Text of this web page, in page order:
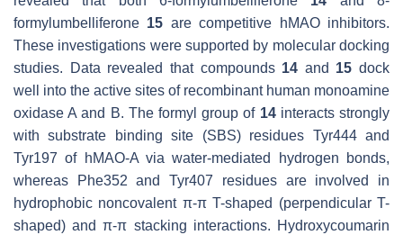
formylumbelliferone 15 are competitive hMAO inhibitors.
These investigations were supported by molecular docking
studies. Data revealed that compounds 14 and 15 dock
well into the active sites of recombinant human monoamine
oxidase A and B. The formyl group of 14interacts strongly
with substrate binding site (SBS) residues Tyr444 and
Tyr197 of hMAO-A via water-mediated hydrogen bonds,
whereas Phe352 and Tyr407 residues are involved in
hydrophobic noncovalent π-π T-shaped (perpendicular T-
shaped) and π-π stacking interactions. Hydroxycoumarin